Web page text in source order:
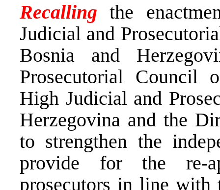
Recallingthe
Judicial and
Bosnia and
Prosecutorial Council
High Judicial and
Herzegovina and the
to strengthen the
provide for the re-
prosecutors in line with